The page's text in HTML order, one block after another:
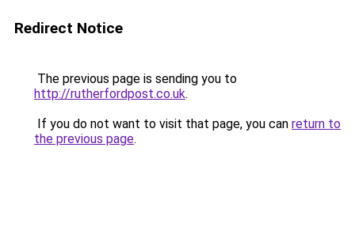
Redirect Notice
The previous page is sending you to
http://rutherfordpost.co.uk.
If you do not want to visit that page, you can return to
the previous page.